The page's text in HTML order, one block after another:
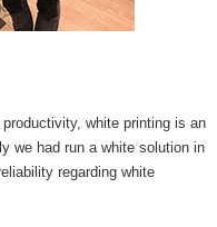
white printing is an
we had run a white solution in
regarding white